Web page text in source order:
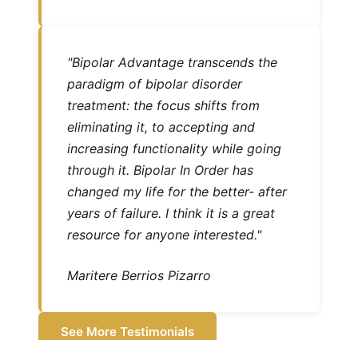
"Bipolar Advantage transcends the
paradigm of bipolar disorder
treatment: the focus shifts from
eliminating it, to accepting and
increasing functionality while going
through it. Bipolar In Order has
changed my life for the better- after
years of failure. I think it is a great
resource for anyone interested."
Maritere Berrios Pizarro
See More Testimonials